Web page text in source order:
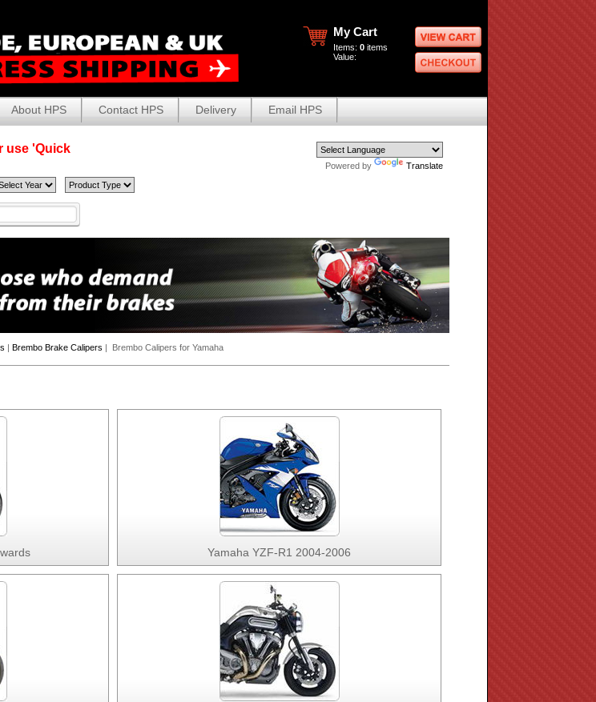
My Cart
Items: 0 items
Value:
About HPS Contact HPS Delivery Email HPS
use 'Quick
Powered by Translate
| Brembo Brake Calipers | Brembo Calipers for Yamaha
Yamaha YZF-R1 2004-2006